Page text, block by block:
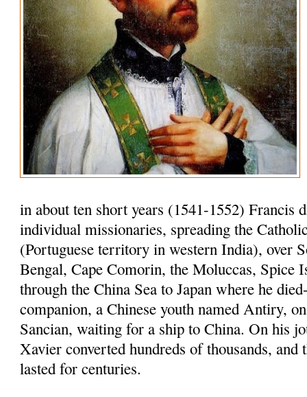
in about ten short years (1541-1552) Francis
individual missionaries, spreading the
(Portuguese territory in western India), over
Bengal, Cape Comorin, the Moluccas, Spice
through the China Sea to Japan where he
companion, a Chinese youth named Antiry,
Sancian, waiting for a ship to China. On his
Xavier converted hundreds of thousands,
lasted for centuries.